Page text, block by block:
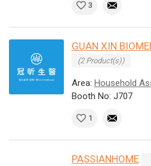
3
GUAN XIN
(2 Product(s))
Area: Household
Booth No: J707
1
PASSIANHOME